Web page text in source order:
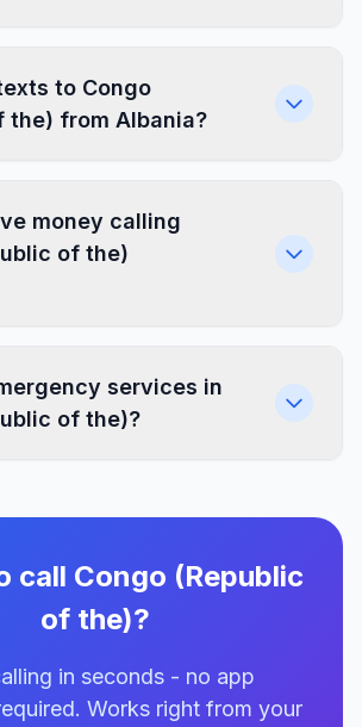
to Congo
the) from Albania?
money calling
of the)
services in
of the)?
call Congo (Republic
of the)?
in seconds - no app
Works right from your